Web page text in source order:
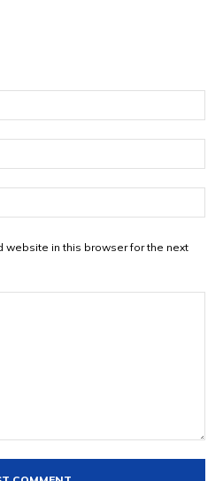
website in this browser for the next